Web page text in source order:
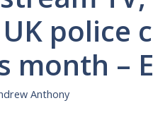
police
month –
Anthony